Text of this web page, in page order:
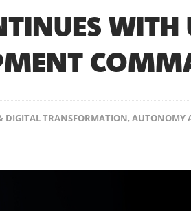
WITH
DIGITAL TRANSFORMATION, AUTONOMY